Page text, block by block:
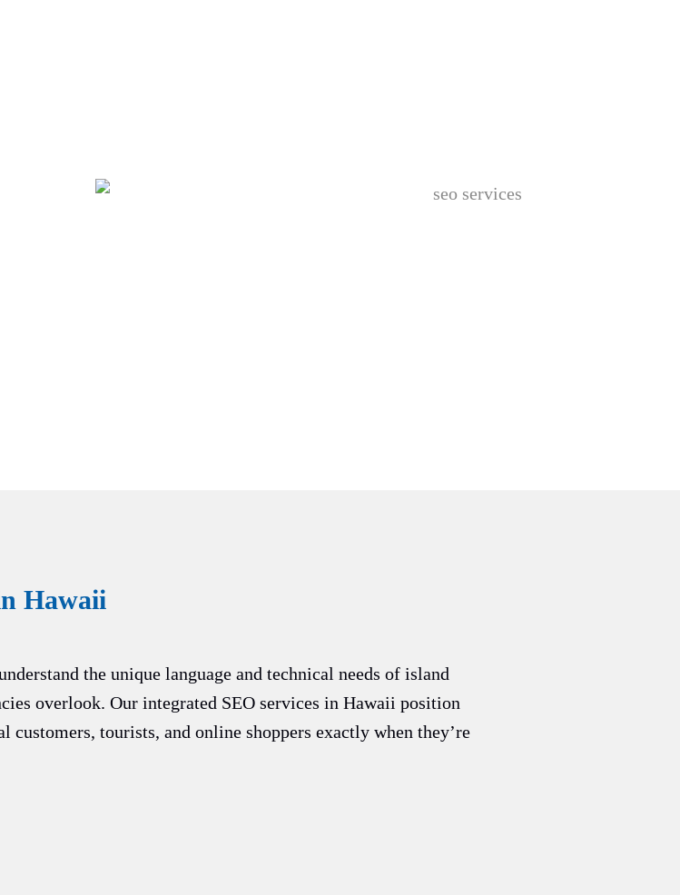
Hawaii
the unique language and technical needs of island
overlook. Our integrated SEO services in Hawaii position
tourists, and online shoppers exactly when they’re